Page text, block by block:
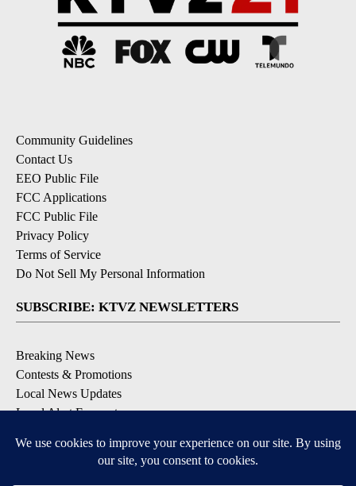
Community Guidelines
Contact Us
EEO Public File
FCC Applications
FCC Public File
Privacy Policy
Terms of Service
Do Not Sell My Personal Information
SUBSCRIBE: KTVZ NEWSLETTERS
Breaking News
Contests & Promotions
Local News Updates
Local Alert Forecast
DOWNLOAD: KTVZ APPS